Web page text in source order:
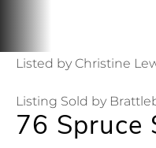
76 Spruce
Listed by Christine
Listing Sold by